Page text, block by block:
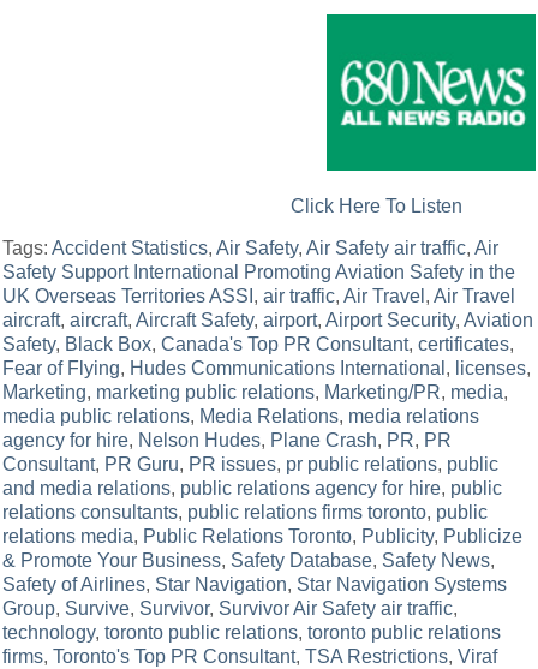
Click Here To Listen
Tags:Accident Statistics,Air Safety,Air Safety air traffic,Air
Safety Support International Promoting Aviation Safety in the
UK Overseas Territories ASSI ,air traffic,Air Travel ,Air Travel
aircraft,aircraft,Aircraft Safety,airport,Airport Security,Aviation
Safety, Black Box,Canada's Top PR Consultant,certificates,
Fear of Flying, Hudes Communications International , licenses,
Marketing, marketing public relations, Marketing/PR, media,
media public relations, Media Relations, media relations
agency for hire, Nelson Hudes, Plane Crash, PR, PR
Consultant, PR Guru, PR issues, pr public relations, public
and media relations, public relations agency for hire, public
relations consultants, public relations firms toronto, public
relations media, Public Relations Toronto, Publicity, Publicize
& Promote Your Business, Safety Database, Safety News,
Safety of Airlines, Star Navigation, Star Navigation Systems
Group, Survive, Survivor, Survivor Air Safety air traffic,
technology,toronto public relations,toronto public relations
firms,Toronto's Top PR Consultant,TSA Restrictions,Viraf